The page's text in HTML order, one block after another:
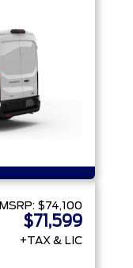
MSRP: $74,100
$71,599
+TAX & LIC